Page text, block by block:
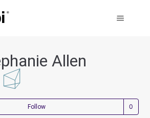
Allen
Follow